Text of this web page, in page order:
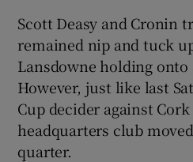
Scott Deasy and Cronin
remained nip and tuck
Lansdowne holding onto
However, just like last
Cup decider against
headquarters club
quarter.